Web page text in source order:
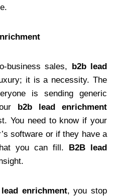
business sales, b2b lead
it is a necessity. The
is sending generic
b2b lead enrichment
You need to know if your
software or if they have a
you can fill. B2B lead
enrichment, you stop